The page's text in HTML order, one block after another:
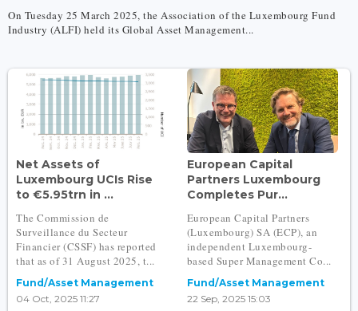
On Tuesday 25 March 2025, the Association of the Luxembourg Fund
Industry (ALFI) held its Global Asset Management...
Net Assets of
Luxembourg UCIs Rise
to €5.95trn in ...
The Commission de
Surveillance du Secteur
Financier (CSSF) has reported
that as of 31 August 2025, t...
Fund/Asset Management
04 Oct, 2025 11:27
European Capital
Partners Luxembourg
Completes Pur...
European Capital Partners
(Luxembourg) SA (ECP), an
independent Luxembourg-
based Super Management Co...
Fund/Asset Management
22 Sep, 2025 15:03